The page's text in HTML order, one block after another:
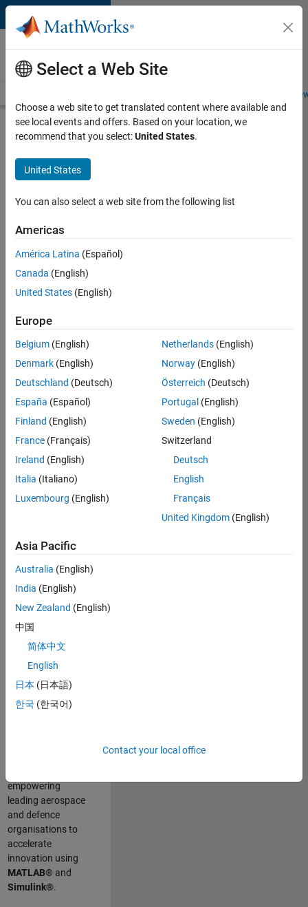
Skip to content
Careers at
MathWorks
Students and
Search for more jobs
Aerospace
& Defence
Application
(EMEA)
Apply Now
Job:
36795-
Technical
Sales
Engineering
Location:
Cambridge
Join our EMEA
Aerospace &
Defence team and
way engineers and
scientists work
a Senior
Engineer at
MathWorks, you
will act as a
empowering
leading aerospace
and defence
organisations to
accelerate
innovation using
MATLAB®and
Simulink®.
Select a Web Site
Choose a web site to get translated content where available and
see local events and offers. Based on your location, we
recommend that you select:United States.
United States
You can also select a web site from the following list
Americas
América Latina (Español)
Canada (English)
United States (English)
Europe
Belgium (English)
Denmark (English)
Deutschland (Deutsch)
España (Español)
Finland (English)
France (Français)
Ireland (English)
Italia (Italiano)
Luxembourg (English)
Netherlands(English)
Norway(English)
Österreich (Deutsch)
Portugal (English)
Sweden (English)
Switzerland
Deutsch
English
Français
United Kingdom(English)
Asia Pacific
Australia (English)
India (English)
New Zealand (English)
中国
简体中文
English
日本 (日本語)
한국 (한국어)
Contact your local office